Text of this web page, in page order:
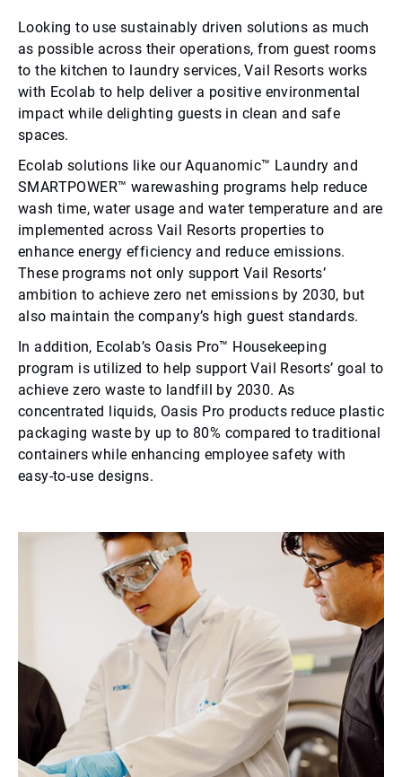
Looking to use sustainably driven solutions as much
as possible across their operations, from guest rooms
to the kitchen to laundry services, Vail Resorts works
with Ecolab to help deliver a positive environmental
impact while delighting guests in clean and safe
spaces.
Ecolab solutions like our Aquanomic™ Laundry and
SMARTPOWER™ warewashing programs help reduce
wash time, water usage and water temperature and are
implemented across Vail Resorts properties to
enhance energy efficiency and reduce emissions.
These programs not only support Vail Resorts’
ambition to achieve zero net emissions by 2030, but
also maintain the company’s high guest standards.
In addition, Ecolab’s Oasis Pro™ Housekeeping
program is utilized to help support Vail Resorts’ goal to
achieve zero waste to landfill by 2030. As
concentrated liquids, Oasis Pro products reduce plastic
packaging waste by up to 80% compared to traditional
containers while enhancing employee safety with
easy-to-use designs.